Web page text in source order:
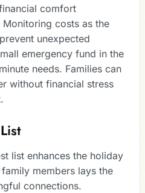
comfort
costs as the
unexpected
emergency fund in the
needs. Families can
without financial stress
list enhances the holiday
members lays the
connections.